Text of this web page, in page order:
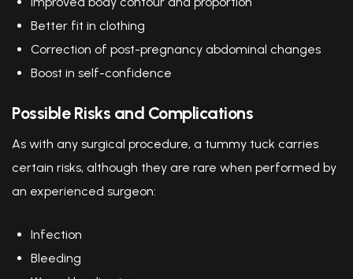
Better fit in clothing
Correction of post-pregnancy abdominal changes
Boost in self-confidence
Possible Risks and Complications
As with any surgical procedure, a tummy tuck carries
certain risks, although they are rare when performed by
an experienced surgeon:
Infection
Bleeding